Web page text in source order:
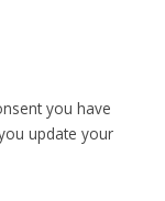
you have
update your